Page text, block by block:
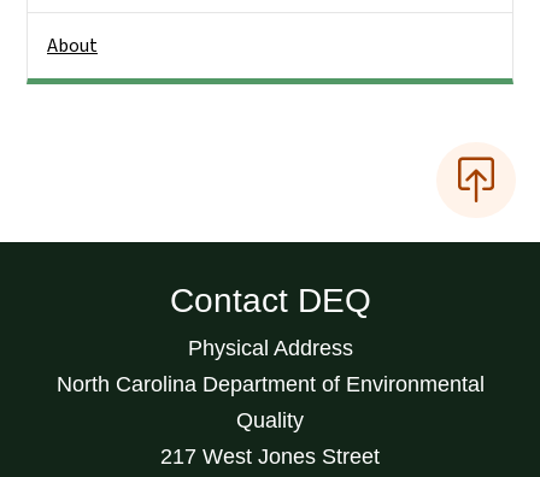
About
Contact DEQ
Physical Address
North Carolina Department of Environmental
Quality
217 West Jones Street